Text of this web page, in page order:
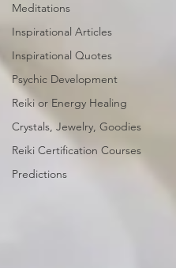
Meditations
Inspirational Articles
Inspirational Quotes
Psychic Development
Reiki or Energy Healing
Crystals, Jewelry, Goodies
Reiki Certification Courses
Predictions